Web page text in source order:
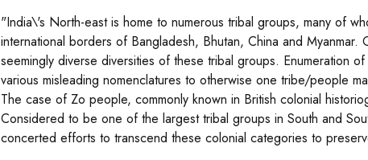
"India\'s North-east is home to numerous tribal groups, many of
international borders of Bangladesh, Bhutan, China and
seemingly diverse diversities of these tribal groups. Enumeration
various misleading nomenclatures to otherwise one tribe/people
The case of Zo people, commonly known in British colonial
Considered to be one of the largest tribal groups in South and
concerted efforts to transcend these colonial categories to